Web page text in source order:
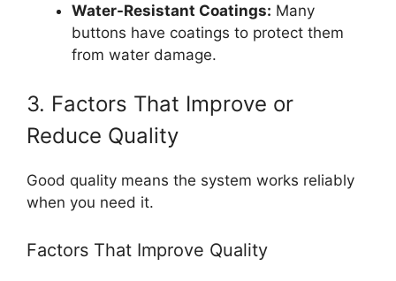
Water-Resistant Coatings: Many
buttons have coatings to protect them
from water damage.
3. Factors That Improve or
Reduce Quality
Good quality means the system works reliably
when you need it.
Factors That Improve Quality